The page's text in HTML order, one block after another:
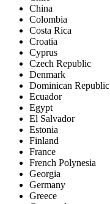
China
Colombia
Costa Rica
Croatia
Cyprus
Czech Republic
Denmark
Dominican Republic
Ecuador
Egypt
El Salvador
Estonia
Finland
France
French Polynesia
Georgia
Germany
Greece